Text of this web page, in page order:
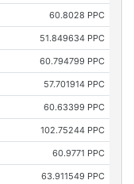
60.8028 PPC
51.849634 PPC
60.794799 PPC
57.701914 PPC
60.63399 PPC
102.75244 PPC
60.9771 PPC
63.911549 PPC